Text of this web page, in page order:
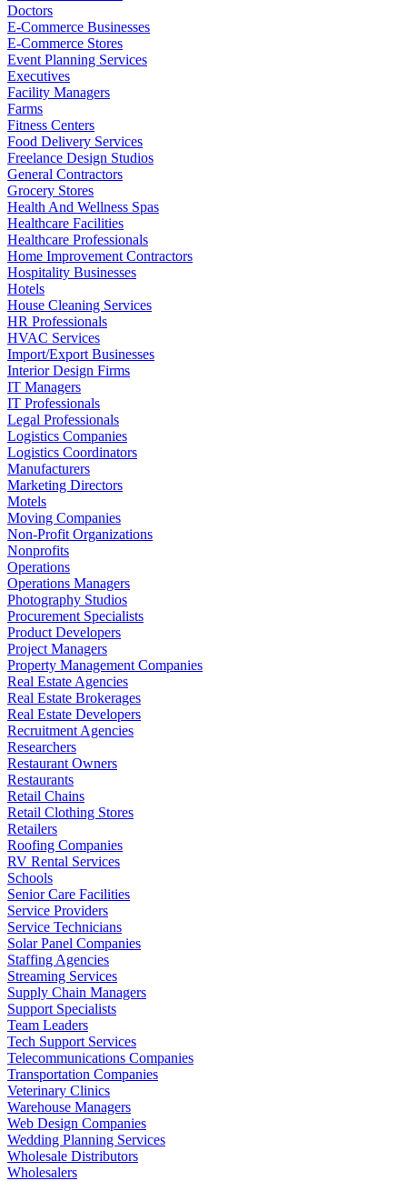
Doctors
E-Commerce Businesses
E-Commerce Stores
Event Planning Services
Executives
Facility Managers
Farms
Fitness Centers
Food Delivery Services
Freelance Design Studios
General Contractors
Grocery Stores
Health And Wellness Spas
Healthcare Facilities
Healthcare Professionals
Home Improvement Contractors
Hospitality Businesses
Hotels
House Cleaning Services
HR Professionals
HVAC Services
Import/Export Businesses
Interior Design Firms
IT Managers
IT Professionals
Legal Professionals
Logistics Companies
Logistics Coordinators
Manufacturers
Marketing Directors
Motels
Moving Companies
Non-Profit Organizations
Nonprofits
Operations
Operations Managers
Photography Studios
Procurement Specialists
Product Developers
Project Managers
Property Management Companies
Real Estate Agencies
Real Estate Brokerages
Real Estate Developers
Recruitment Agencies
Researchers
Restaurant Owners
Restaurants
Retail Chains
Retail Clothing Stores
Retailers
Roofing Companies
RV Rental Services
Schools
Senior Care Facilities
Service Providers
Service Technicians
Solar Panel Companies
Staffing Agencies
Streaming Services
Supply Chain Managers
Support Specialists
Team Leaders
Tech Support Services
Telecommunications Companies
Transportation Companies
Veterinary Clinics
Warehouse Managers
Web Design Companies
Wedding Planning Services
Wholesale Distributors
Wholesalers